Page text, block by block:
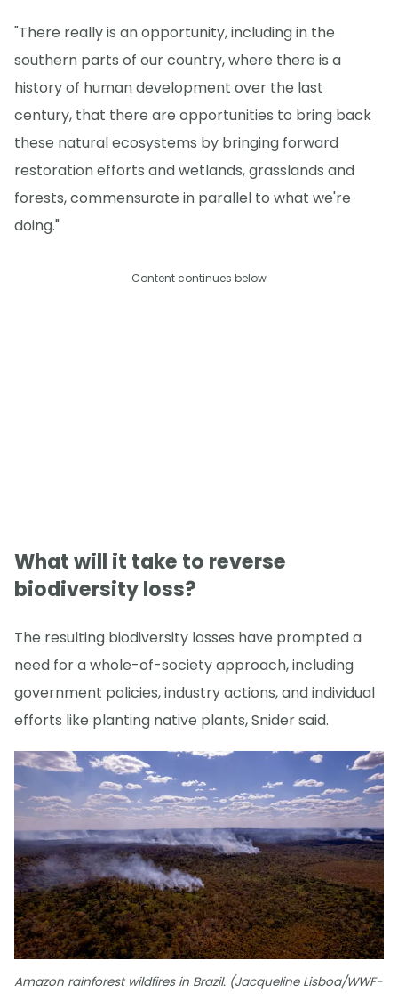
"There really is an opportunity, including in the
southern parts of our country, where there is a
history of human development over the last
century, that there are opportunities to bring back
these natural ecosystems by bringing forward
restoration efforts and wetlands, grasslands and
forests, commensurate in parallel to what we're
doing."
Content continues below
What will it take to reverse
biodiversity loss?
The resulting biodiversity losses have prompted a
need for a whole-of-society approach, including
government policies, industry actions, and individual
efforts like planting native plants, Snider said.
Amazon rainforest wildfires in Brazil. (Jacqueline Lisboa/WWF-